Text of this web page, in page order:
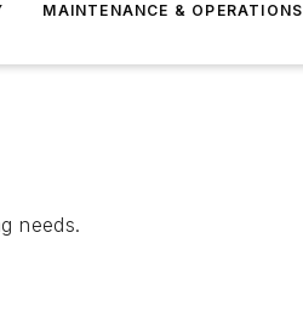
MAINTENANCE & OPERATIONS
needs.